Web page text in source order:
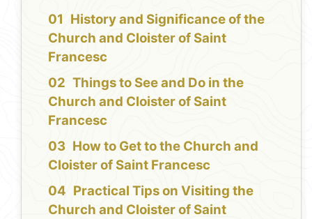
History and Significance of the
Church and Cloister of Saint
Francesc
Things to See and Do in the
Church and Cloister of Saint
Francesc
How to Get to the Church and
Cloister of Saint Francesc
Practical Tips on Visiting the
Church and Cloister of Saint